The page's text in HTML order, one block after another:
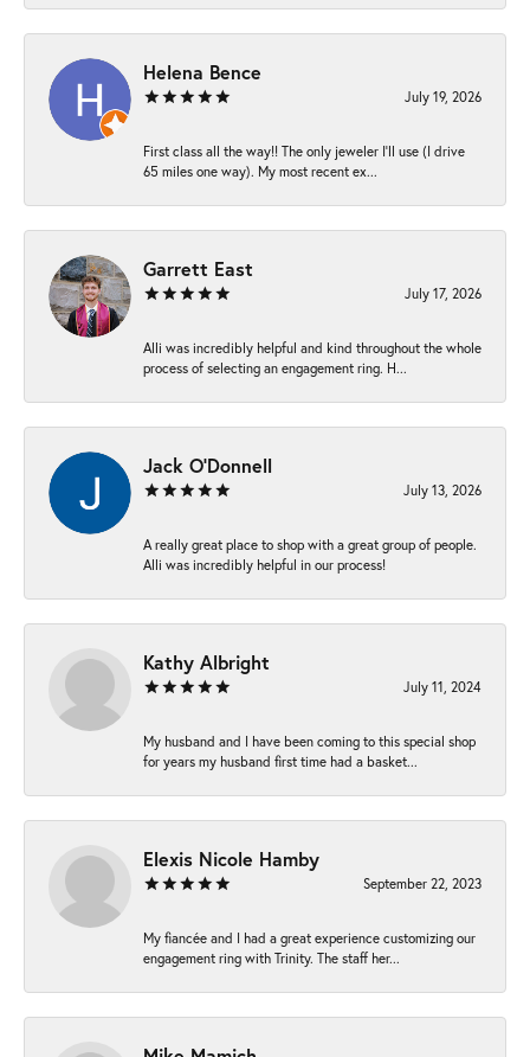
Helena Bence
July 19, 2026
First class all the way!! The only jeweler I’ll use (I drive
65 miles one way). My most recent ex...
Garrett East
July 17, 2026
Alli was incredibly helpful and kind throughout the whole
process of selecting an engagement ring. H...
Jack O'Donnell
July 13, 2026
A really great place to shop with a great group of people.
Alli was incredibly helpful in our process!
Kathy Albright
July 11, 2024
My husband and I have been coming to this special shop
for years my husband first time had a basket...
Elexis Nicole Hamby
September 22, 2023
My fiancée and I had a great experience customizing our
engagement ring with Trinity. The staff her...